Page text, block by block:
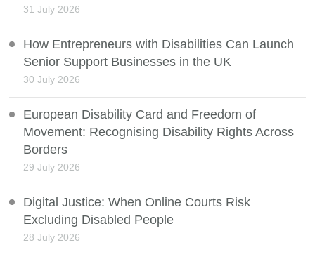
31 July 2026
How Entrepreneurs with Disabilities Can Launch
Senior Support Businesses in the UK
30 July 2026
European Disability Card and Freedom of
Movement: Recognising Disability Rights Across
Borders
29 July 2026
Digital Justice: When Online Courts Risk
Excluding Disabled People
28 July 2026